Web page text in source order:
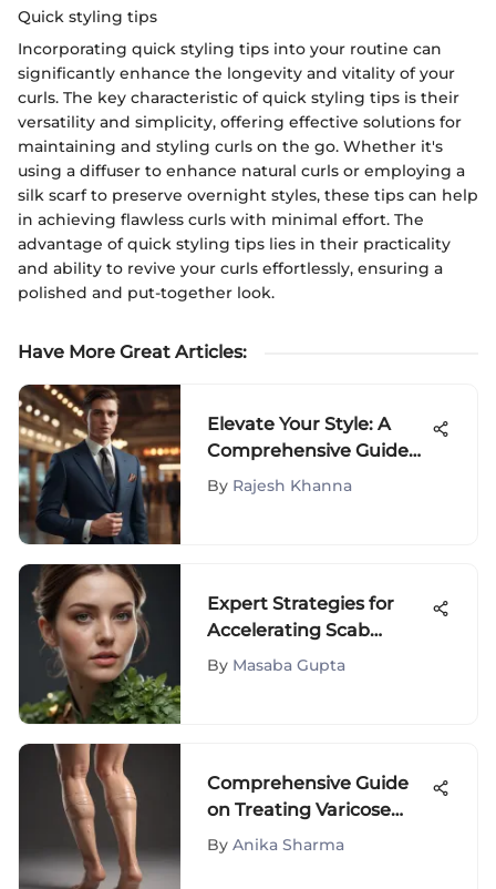
Quick styling tips
Incorporating quick styling tips into your routine can
significantly enhance the longevity and vitality of your
curls. The key characteristic of quick styling tips is their
versatility and simplicity, offering effective solutions for
maintaining and styling curls on the go. Whether it's
using a diffuser to enhance natural curls or employing a
silk scarf to preserve overnight styles, these tips can help
in achieving flawless curls with minimal effort. The
advantage of quick styling tips lies in their practicality
and ability to revive your curls effortlessly, ensuring a
polished and put-together look.
Have More Great Articles:
Elevate Your Style: A
Comprehensive Guide
to Fashion for Shorter
By Rajesh Khanna
Expert Strategies for
Accelerating Scab
Healing Naturally
By Masaba Gupta
Comprehensive Guide
on Treating Varicose
Veins on Legs - Effective
By Anika Sharma